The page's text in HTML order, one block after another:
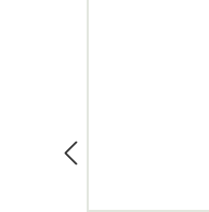
windproof jacket;
Material: 100%